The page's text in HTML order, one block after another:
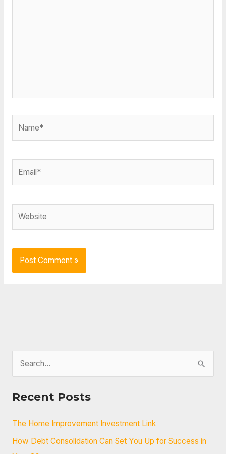
c
h
f
Recent Posts
The Home Improvement Investment Link
How Debt Consolidation Can Set You Up for Success in